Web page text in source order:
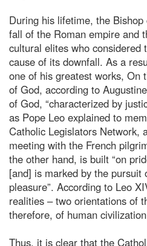
During his lifetime, the
fall of the Roman empire and
cultural elites who considered
cause of its downfall. As a
one of his greatest works, On
of God, according to
of God, “characterized by
as Pope Leo explained to
Catholic Legislators Network,
meeting with the French
the other hand, is built “on
[and] is marked by the pursuit
pleasure”. According to Leo
realities – two orientations of
therefore, of human
Thus, it is clear that the